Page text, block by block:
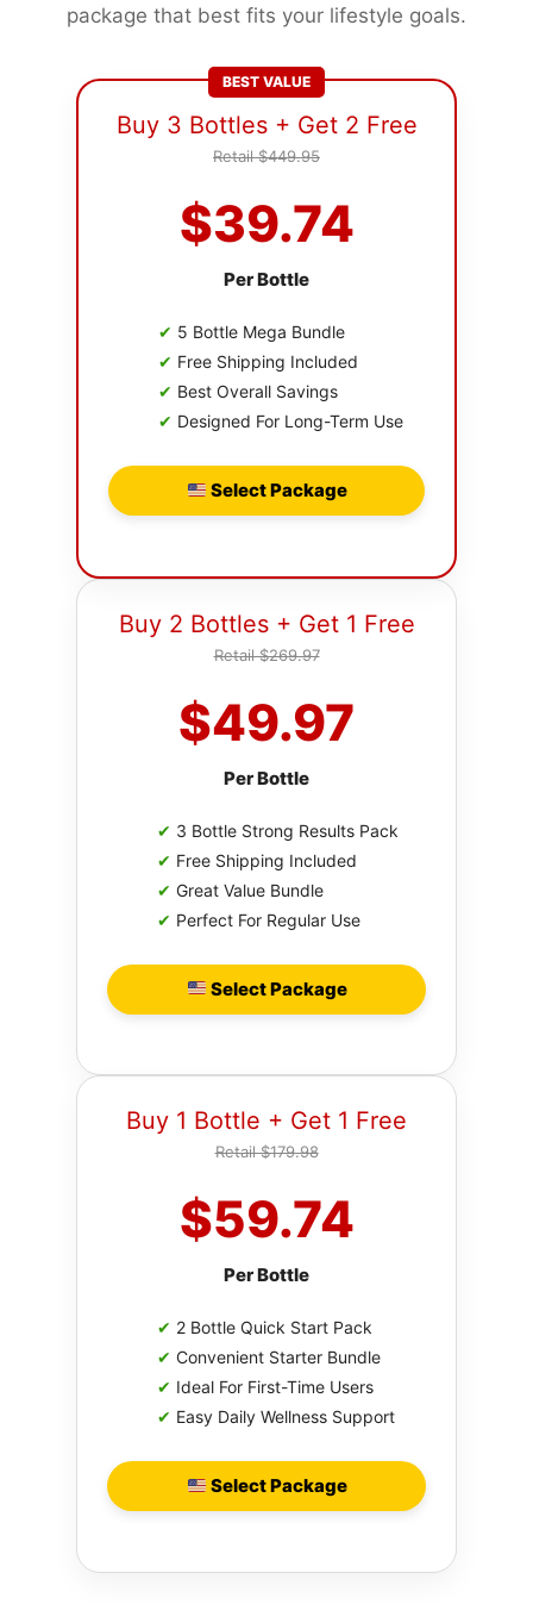
package that best fits your lifestyle goals.
BEST VALUE
Buy 3 Bottles + Get 2 Free
Retail $449.95
$39.74
Per Bottle
✔ 5 Bottle Mega Bundle
✔ Free Shipping Included
✔ Best Overall Savings
✔ Designed For Long-Term Use
Select Package
Buy 2 Bottles + Get 1 Free
Retail $269.97
$49.97
Per Bottle
✔ 3 Bottle Strong Results Pack
✔ Free Shipping Included
✔ Great Value Bundle
✔ Perfect For Regular Use
Select Package
Buy 1 Bottle + Get 1 Free
Retail $179.98
$59.74
Per Bottle
✔ 2 Bottle Quick Start Pack
✔ Convenient Starter Bundle
✔ Ideal For First-Time Users
✔ Easy Daily Wellness Support
Select Package